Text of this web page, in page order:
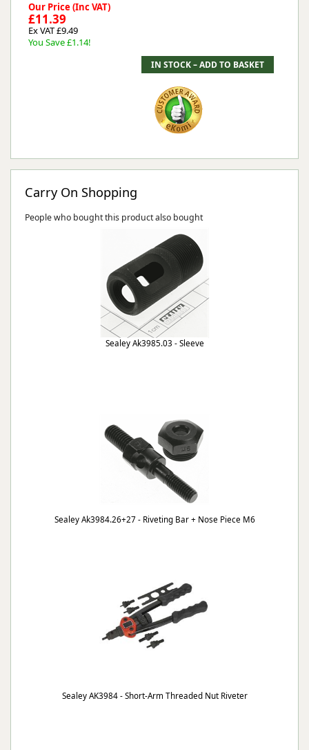
Our Price (Inc VAT)
£11.39
Ex VAT £9.49
You Save £1.14!
Carry On Shopping
People who bought this product also bought
Sealey Ak3985.03 - Sleeve
Sealey Ak3984.26+27 - Riveting Bar + Nose Piece M6
Sealey AK3984 - Short-Arm Threaded Nut Riveter